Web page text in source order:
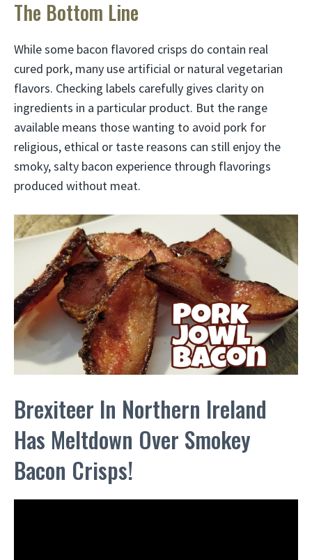
The Bottom Line
While some bacon flavored crisps do contain real
cured pork, many use artificial or natural vegetarian
flavors. Checking labels carefully gives clarity on
ingredients in a particular product. But the range
available means those wanting to avoid pork for
religious, ethical or taste reasons can still enjoy the
smoky, salty bacon experience through flavorings
produced without meat.
Brexiteer In Northern Ireland
Has Meltdown Over Smokey
Bacon Crisps!